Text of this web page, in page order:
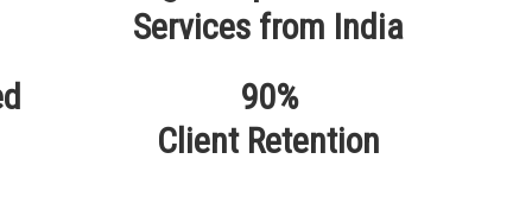
90%
Client Retention